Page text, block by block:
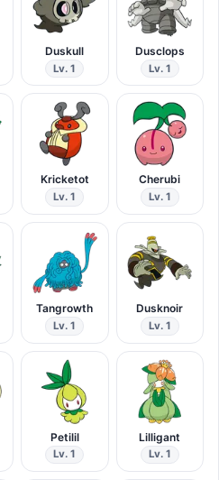
Duskull
Lv. 1
Dusclops
Lv. 1
Kricketot
Lv. 1
Cherubi
Lv. 1
Tangrowth
Lv. 1
Dusknoir
Lv. 1
Petilil
Lv. 1
Lilligant
Lv. 1